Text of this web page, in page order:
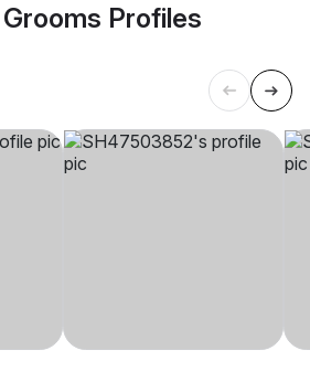
Profiles